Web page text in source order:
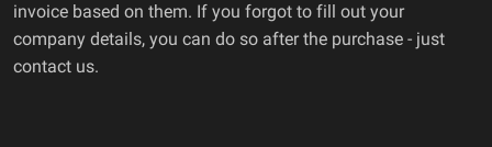
invoice based on them. If you forgot to fill out your
company details, you can do so after the purchase - just
contact us.